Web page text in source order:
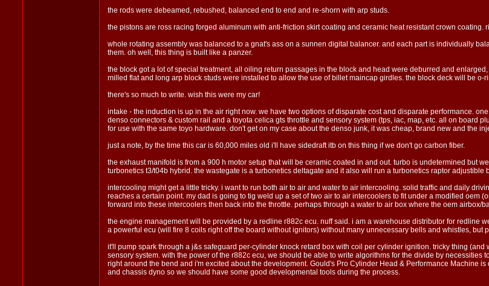
the rods were debeamed, rebushed, balanced end to end and re-shorn with arp studs.
the pistons are ross racing forged aluminum with anti-friction skirt coating and ceramic heat resistant crown coating.
whole rotating assembly was balanced to a gnat's ass on a sunnen digital balancer. and each part is individually
them. oh well, this thing is built like a panzer.
the block got a lot of special treatment, all oiling return passages in the block and head were deburred and
milled flat and long arp block studs were installed to allow the use of billet maincap girdles. the block deck will be
there's so much to write. wish this were my car!
intake - the induction is up in the air right now. we have two options of disparate cost and disparate performance.
denso connectors & custom rail and a toyota celica gts throttle and sensory system (tps, iac, map, etc. all on board
for use with the same toyo hardware. don't get on my case about the denso junk, it was cheap, brand new and the
just a note, by the time this car is 60,000 miles old i'll have sidedraft itb on this thing if we don't go carbon fiber.
the exhaust manifold is from a 900 h motor setup that will be ceramic coated in and out. turbo is undetermined but
turbonetics t3/t04b hybrid. the wastegate is a turbonetics deltagate and it also will run a turbonetics raptor adjustible
intercooling might get a little tricky. i want to run both air to air and water to air intercooling. solid traffic and daily
reaches a certain point. my dad is going to tig weld up a set of two air to air intercoolers to fit under a modified oem
forward into these intercoolers then back into the throttle. perhaps through a water to air box where the oem airbox/
the engine management will be provided by a redline r882c ecu. nuff said. i am a warehouse distributor for redline
a powerful ecu (will fire 8 coils right off the board without ignitors) without many unnecessary bells and whistles, but
it'll pump spark through a j&s safeguard per-cylinder knock retard box with coil per cylinder ignition. tricky thing
sensory system. with the power of the r882c ecu, we should be able to write algorithms for the divide by necessities
right around the bend and i'm excited about the development. Gould's Pro Cylinder Head & Performance Machine
and chassis dyno so we should have some good developmental tools during the process.